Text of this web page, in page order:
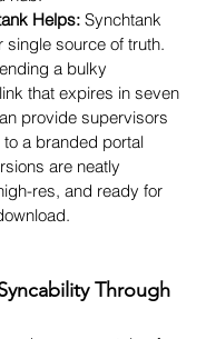
Helps: Synchtank
single source of truth.
a bulky
that expires in seven
provide supervisors
a branded portal
are neatly
res, and ready for
Through